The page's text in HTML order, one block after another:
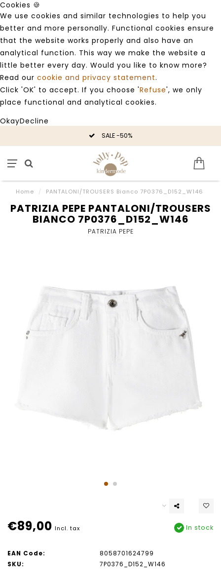
Cookies 🍪
We use cookies and similar technologies to help you
better and more personally. Functional cookies ensure
that the website works properly and also have an
analytical function. This way we make the website a
little better every day. Would you like to know more?
Read our cookie and privacy statement.
Click 'OK' to accept. If you choose 'Refuse', we only
place functional and analytical cookies.
OkayDecline
SALE -50%
Home / PANTALONI/TROUSERS Bianco 7P0376_D152_W146
PATRIZIA PEPE PANTALONI/TROUSERS
BIANCO 7P0376_D152_W146
PATRIZIA PEPE
€89,00 Incl. tax In stock
EAN Code:
8058701624799
SKU:
7P0376_D152_W146